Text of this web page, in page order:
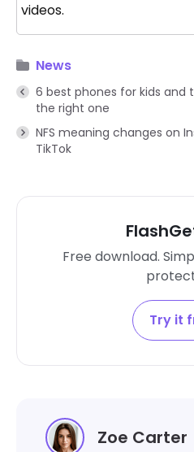
videos.
News
6 best phones for kids and
the right one
NFS meaning changes on
TikTok
Free download.
Try it
Zoe Carter